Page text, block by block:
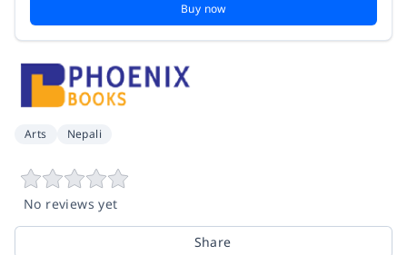
Buy now
Arts Nepali
No reviews yet
Share